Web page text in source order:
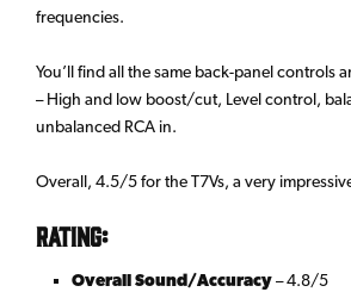
frequencies.
You’ll find all the same back-panel controls
– High and low boost/cut, Level control,
unbalanced RCA in.
Overall, 4.5/5 for the T7Vs, a very
Rating:
Overall Sound/Accuracy– 4.8/5